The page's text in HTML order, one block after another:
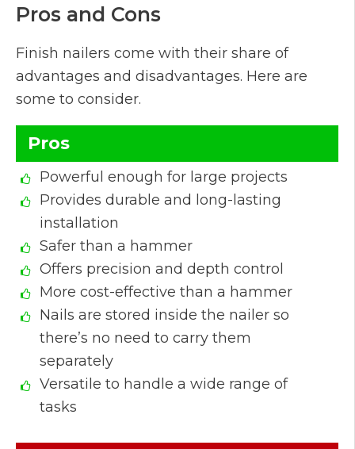
Pros and Cons
Finish nailers come with their share of
advantages and disadvantages. Here are
some to consider.
Pros
Powerful enough for large projects
Provides durable and long-lasting
installation
Safer than a hammer
Offers precision and depth control
More cost-effective than a hammer
Nails are stored inside the nailer so
there’s no need to carry them
separately
Versatile to handle a wide range of
tasks